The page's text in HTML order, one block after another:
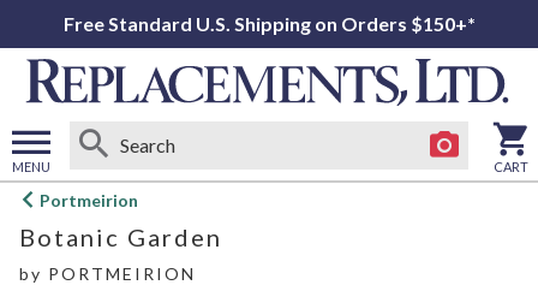
Free Standard U.S. Shipping on Orders $150+*
MENU
Open
menu
CART
Portmeirion
Botanic Garden
by PORTMEIRION